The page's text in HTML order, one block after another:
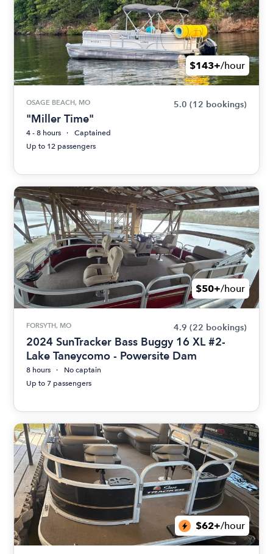
$143+/hour
OSAGE BEACH, MO 5.0 (12 bookings)
"Miller Time"
4 - 8 hours
Captained
Up to 12 passengers
$50+/hour
FORSYTH, MO 4.9 (22 bookings)
2024 SunTracker Bass Buggy 16 XL #2-
Lake Taneycomo - Powersite Dam
8 hours
No captain
Up to 7 passengers
$62+/hour